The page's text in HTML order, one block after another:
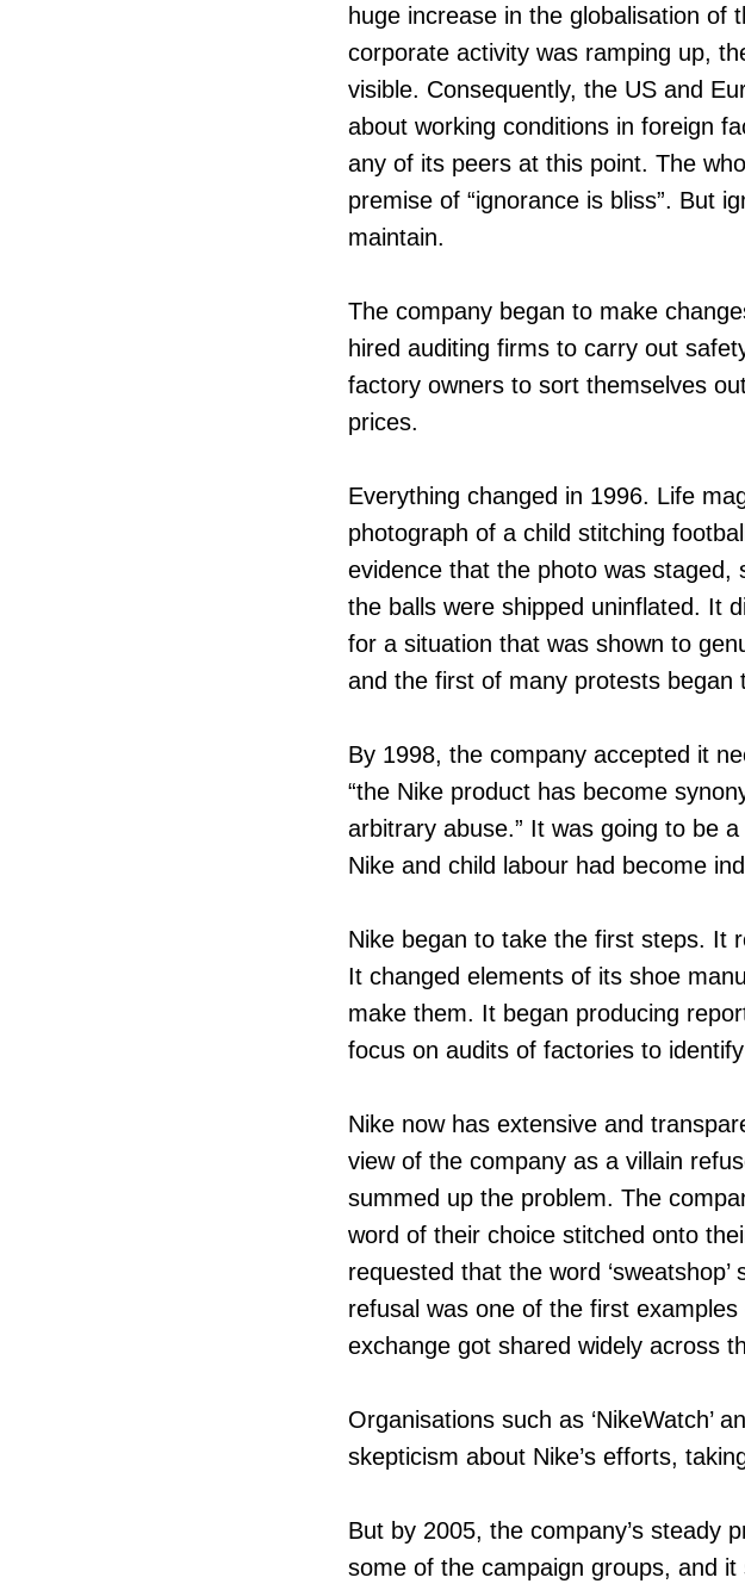
huge increase in the globalisation of
corporate activity was ramping up,
visible. Consequently, the US and
about working conditions in foreign
any of its peers at this point. The
premise of “ignorance is bliss”. But
maintain.
The company began to make
hired auditing firms to carry out
factory owners to sort themselves
prices.
Everything changed in 1996. Life
photograph of a child stitching
evidence that the photo was staged,
the balls were shipped uninflated. It
for a situation that was shown to
and the first of many protests began
By 1998, the company accepted it
“the Nike product has become
arbitrary abuse.” It was going to be
Nike and child labour had become
Nike began to take the first steps. It
It changed elements of its shoe
make them. It began producing
focus on audits of factories to
Nike now has extensive and
view of the company as a villain
summed up the problem. The
word of their choice stitched onto
requested that the word
refusal was one of the first
exchange got shared widely across
Organisations such as ‘NikeWatch’
skepticism about Nike’s efforts,
But by 2005, the company’s steady
some of the campaign groups, and